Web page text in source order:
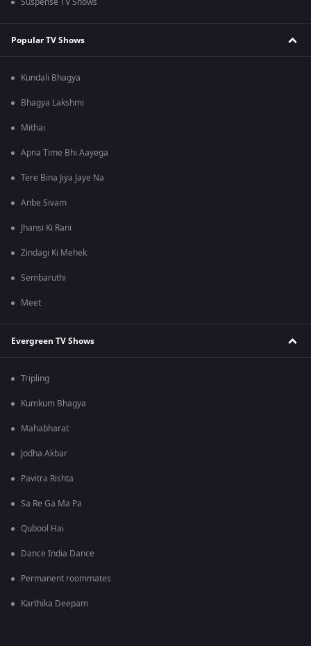
Popular TV Shows
Kundali Bhagya
Bhagya Lakshmi
Mithai
Apna Time Bhi Aayega
Tere Bina Jiya Jaye Na
Anbe Sivam
Jhansi Ki Rani
Zindagi Ki Mehek
Sembaruthi
Meet
Evergreen TV Shows
Tripling
Kumkum Bhagya
Mahabharat
Jodha Akbar
Pavitra Rishta
Sa Re Ga Ma Pa
Qubool Hai
Dance India Dance
Permanent roommates
Karthika Deepam